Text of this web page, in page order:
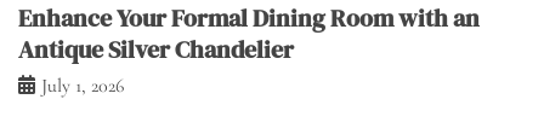
Enhance Your Formal Dining Room with an
Antique Silver Chandelier
July 1, 2026